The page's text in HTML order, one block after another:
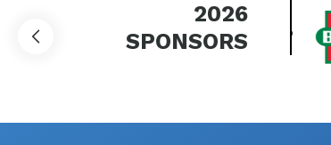
2026
SPONSORS